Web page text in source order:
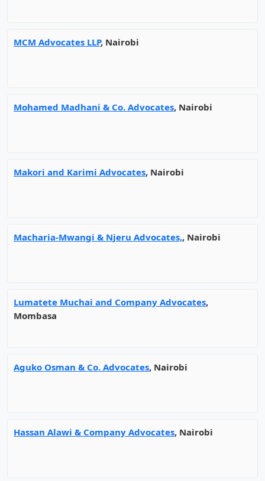
MCM Advocates LLP, Nairobi
Mohamed Madhani & Co. Advocates, Nairobi
Makori and Karimi Advocates, Nairobi
Macharia-Mwangi & Njeru Advocates,, Nairobi
Lumatete Muchai and Company Advocates,
Mombasa
Aguko Osman & Co. Advocates, Nairobi
Hassan Alawi & Company Advocates, Nairobi